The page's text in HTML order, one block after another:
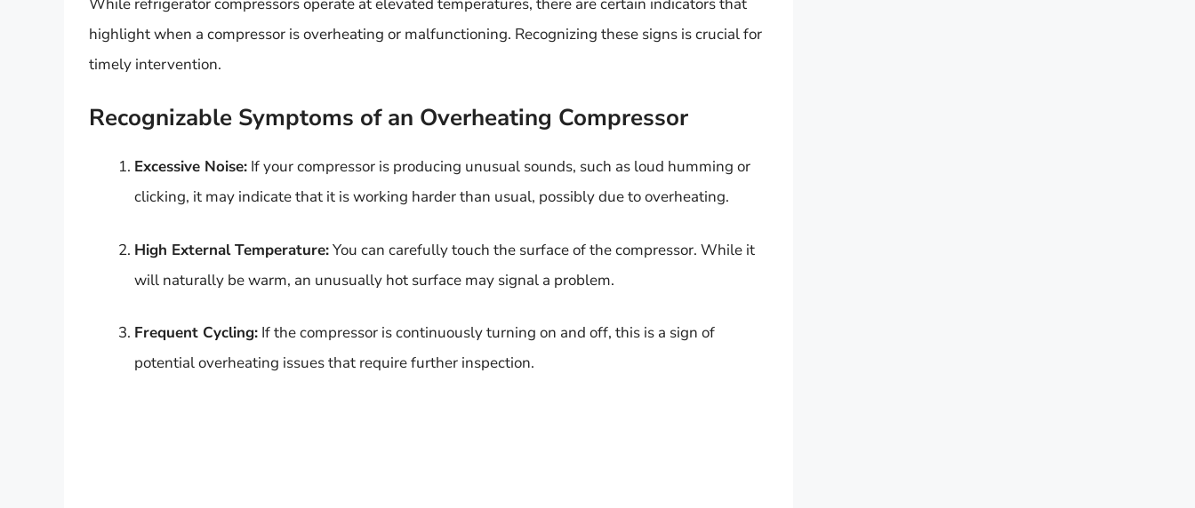
highlight when a compressor is overheating or malfunctioning. Recognizing these signs is crucial for
timely intervention.
Recognizable Symptoms of an Overheating Compressor
Excessive Noise: If your compressor is producing unusual sounds, such as loud humming or
clicking, it may indicate that it is working harder than usual, possibly due to overheating.
High External Temperature:You can carefully touch the surface of the compressor. While it
will naturally be warm, an unusually hot surface may signal a problem.
Frequent Cycling: If the compressor is continuously turning on and off, this is a sign of
potential overheating issues that require further inspection.